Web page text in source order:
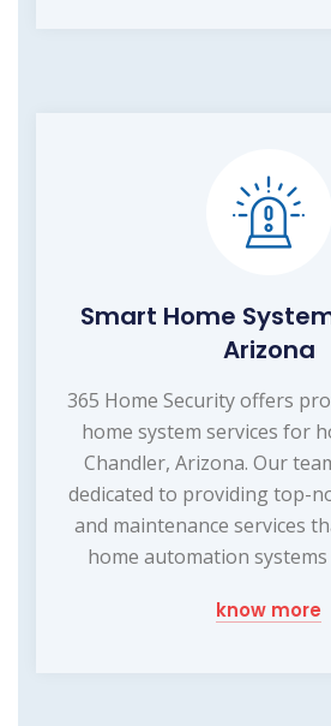
Smart Home
Arizona
365 Home Security offers
home system services for
Chandler, Arizona. Our
dedicated to providing top-
and maintenance services
home automation
know more